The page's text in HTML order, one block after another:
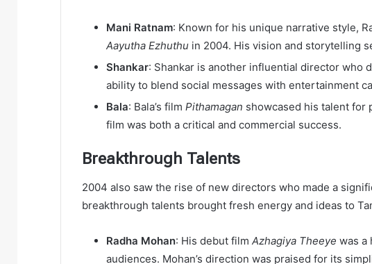
Mani Ratnam: Known for his unique narrative style,
Aayutha Ezhuthu in 2004. His vision and storytelling
Shankar: Shankar is another influential director who
ability to blend social messages with entertainment
Bala: Bala’s film Pithamagan showcased his talent for
film was both a critical and commercial success.
Breakthrough Talents
2004 also saw the rise of new directors who made a
breakthrough talents brought fresh energy and ideas to
Radha Mohan: His debut film Azhagiya Theeye was a
audiences. Mohan’s direction was praised for its